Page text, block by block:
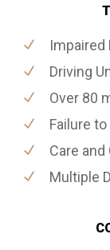
Impaired
Driving
Over 80
Failure
Care and
Multiple